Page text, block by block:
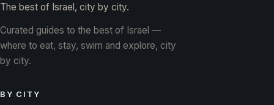
The best of Israel, city by city.
Curated guides to the best of Israel —
where to eat, stay, swim and explore, city
by city.
BY CITY